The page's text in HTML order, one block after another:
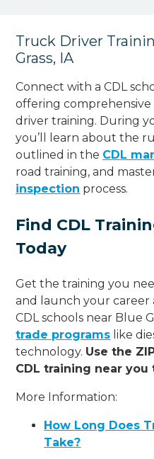
Truck Driver
Grass, IA
Connect with a CDL
offering comprehensive
driver training. During
you’ll learn about the
outlined in the CDL
road training, and
inspection process.
Find CDL
Today
Get the training you
and launch your career
CDL schools near Blue
trade programs like
technology. Use the
CDL training near you
More Information:
How Long Does
Take?